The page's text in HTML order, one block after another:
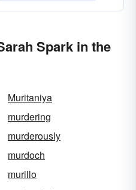
Spark in the
Muritaniya
murdering
murderously
murdoch
murillo